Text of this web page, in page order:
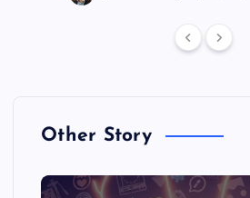
Other Story